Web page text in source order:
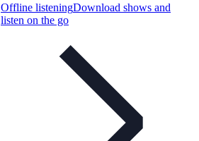
Offline listeningDownload shows and
listen on the go